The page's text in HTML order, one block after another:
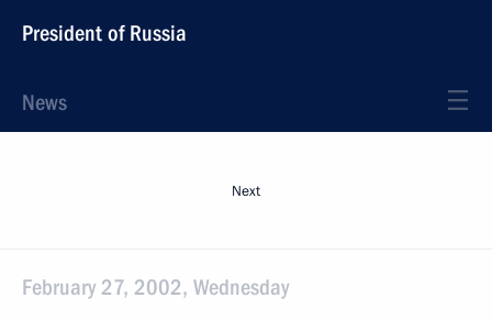
President of Russia
News
Next
February 27, 2002, Wednesday